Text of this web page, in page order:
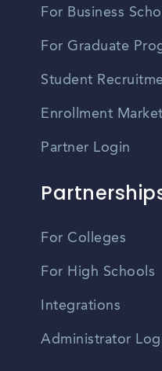
For Business
For Graduate
Student
Enrollment
Partner Login
For Colleges
For High Schools
Integrations
Administrator